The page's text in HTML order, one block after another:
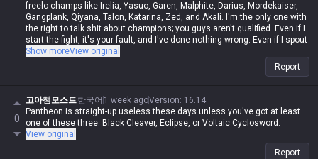
freelo champs like Irelia, Yasuo, Garen, Malphite, Darius, Mordekaiser,
Gangplank, Qiyana, Talon, Katarina, Zed, and Akali. I'm the only one with
the right to talk shit about champions; you guys aren't qualified. Even if I
start the fight, it's your fault, and I've done nothing wrong. Even if I spout
contradictory logic or say things that are impossible, if I say it, it's
automatically possible and logical. Even if you guys are right, you're
automatically wrong. I'm actually Iron, but in my heart, I'm a Master-tier
get rolled by tanks while playing mages, get rolled by assassins, and get
rolled by bruisers, and then I whine about it—but it's okay for me to do it,
and you guys aren't allowed to. Irelia is a value champ, Gangplank's
difficulty is the same as Malphite's, and Malphite is a ranged champ. It's
fucking annoying because these champs with no weaknesses are
running rampant, so why do you think I'm just delusional and have an
Show moreView original
Report
0
고아챔모스트한국어 1 week agoVersion: 16.14
Pantheon is straight-up useless these days unless you've got at least
one of these three: Black Cleaver, Eclipse, or Voltaic Cyclosword.
View original
Report